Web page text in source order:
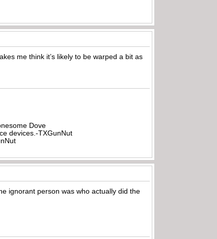
me think it’s likely to be warped a bit as
Dove
devices.-TXGunNut
ignorant person was who actually did the